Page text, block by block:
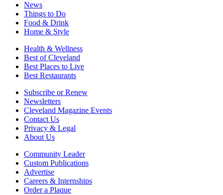
News
Things to Do
Food & Drink
Home & Style
Health & Wellness
Best of Cleveland
Best Places to Live
Best Restaurants
Subscribe or Renew
Newsletters
Cleveland Magazine Events
Contact Us
Privacy & Legal
About Us
Community Leader
Custom Publications
Advertise
Careers & Internships
Order a Plaque